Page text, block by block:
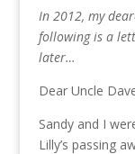
In 2012, my
following is a
later…
Dear Uncle
Sandy and I
Lilly’s passing